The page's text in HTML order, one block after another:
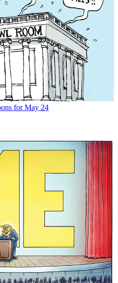
for May 24